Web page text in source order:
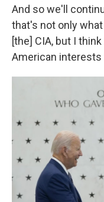
And so we'll
that's not only
[the] CIA, but I
American interests